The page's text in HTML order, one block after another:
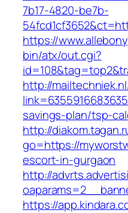
7b17-4820-be7b-
https://
bin/atx/out.cgi?
http://
savings-plan/tsp-
http://
go=https://
escort-in-gurgaon
http://
https://